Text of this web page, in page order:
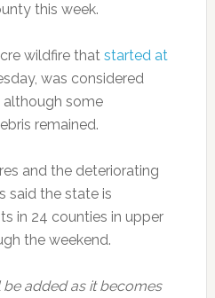
this week.
wildfire that started at
was considered
although some
remained.
and the deteriorating
said the state is
in 24 counties in upper
the weekend.
added as it becomes